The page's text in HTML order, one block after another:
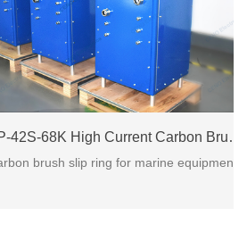
BHCN-C-07P-42S-68K High Current Carbon Brush Slip Ring
high current carbon brush slip ring for marine equipment application. Due to it’s excellent weather